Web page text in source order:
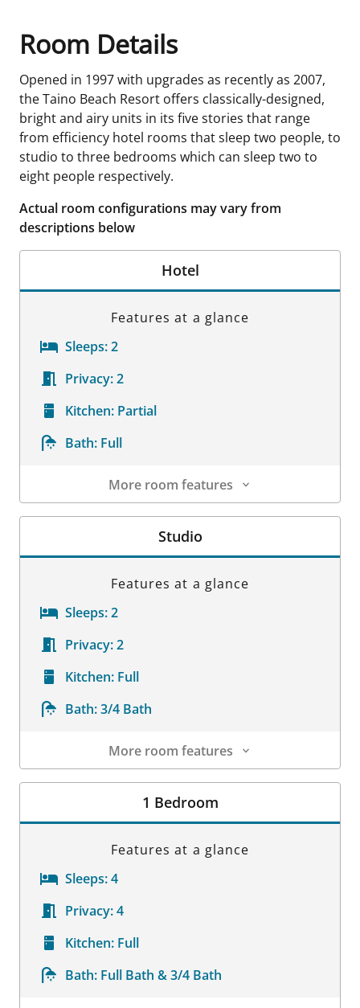
Room Details
Opened in 1997 with upgrades as recently as 2007,
the Taino Beach Resort offers classically-designed,
bright and airy units in its five stories that range
from efficiency hotel rooms that sleep two people, to
studio to three bedrooms which can sleep two to
eight people respectively.
Actual room configurations may vary from
descriptions below
Hotel
Features at a glance
Sleeps:2
Privacy:2
Kitchen: Partial
Bath: Full
More room features
Room Details
Studio
Features at a glance
Sleeps:2
Privacy:2
Kitchen: Full
Bath:3/4 Bath
More room features
Room Details
1 Bedroom
Features at a glance
Sleeps:4
Privacy:4
Kitchen: Full
Bath: Full Bath & 3/4 Bath